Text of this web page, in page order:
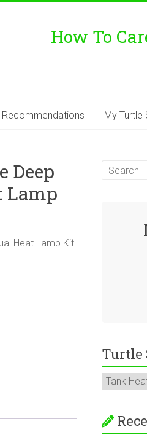
How To
Recommendations My Turtle
Deep
Lamp
Heat Lamp Kit
Turtle